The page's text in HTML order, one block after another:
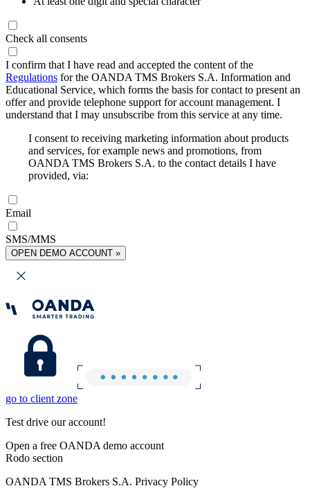
Check all consents
I confirm that I have read and accepted the content of the
Regulations for the OANDA TMS Brokers S.A. Information and
Educational Service, which forms the basis for contact to present an
offer and provide telephone support for account management. I
understand that I may unsubscribe from this service at any time.
I consent to receiving marketing information about products
and services, for example news and promotions, from
OANDA TMS Brokers S.A. to the contact details I have
provided, via:
Email
SMS/MMS
OPEN DEMO ACCOUNT »
go to client zone
Test drive our account!
Open a free OANDA demo account
Rodo section
OANDA TMS Brokers S.A. Privacy Policy